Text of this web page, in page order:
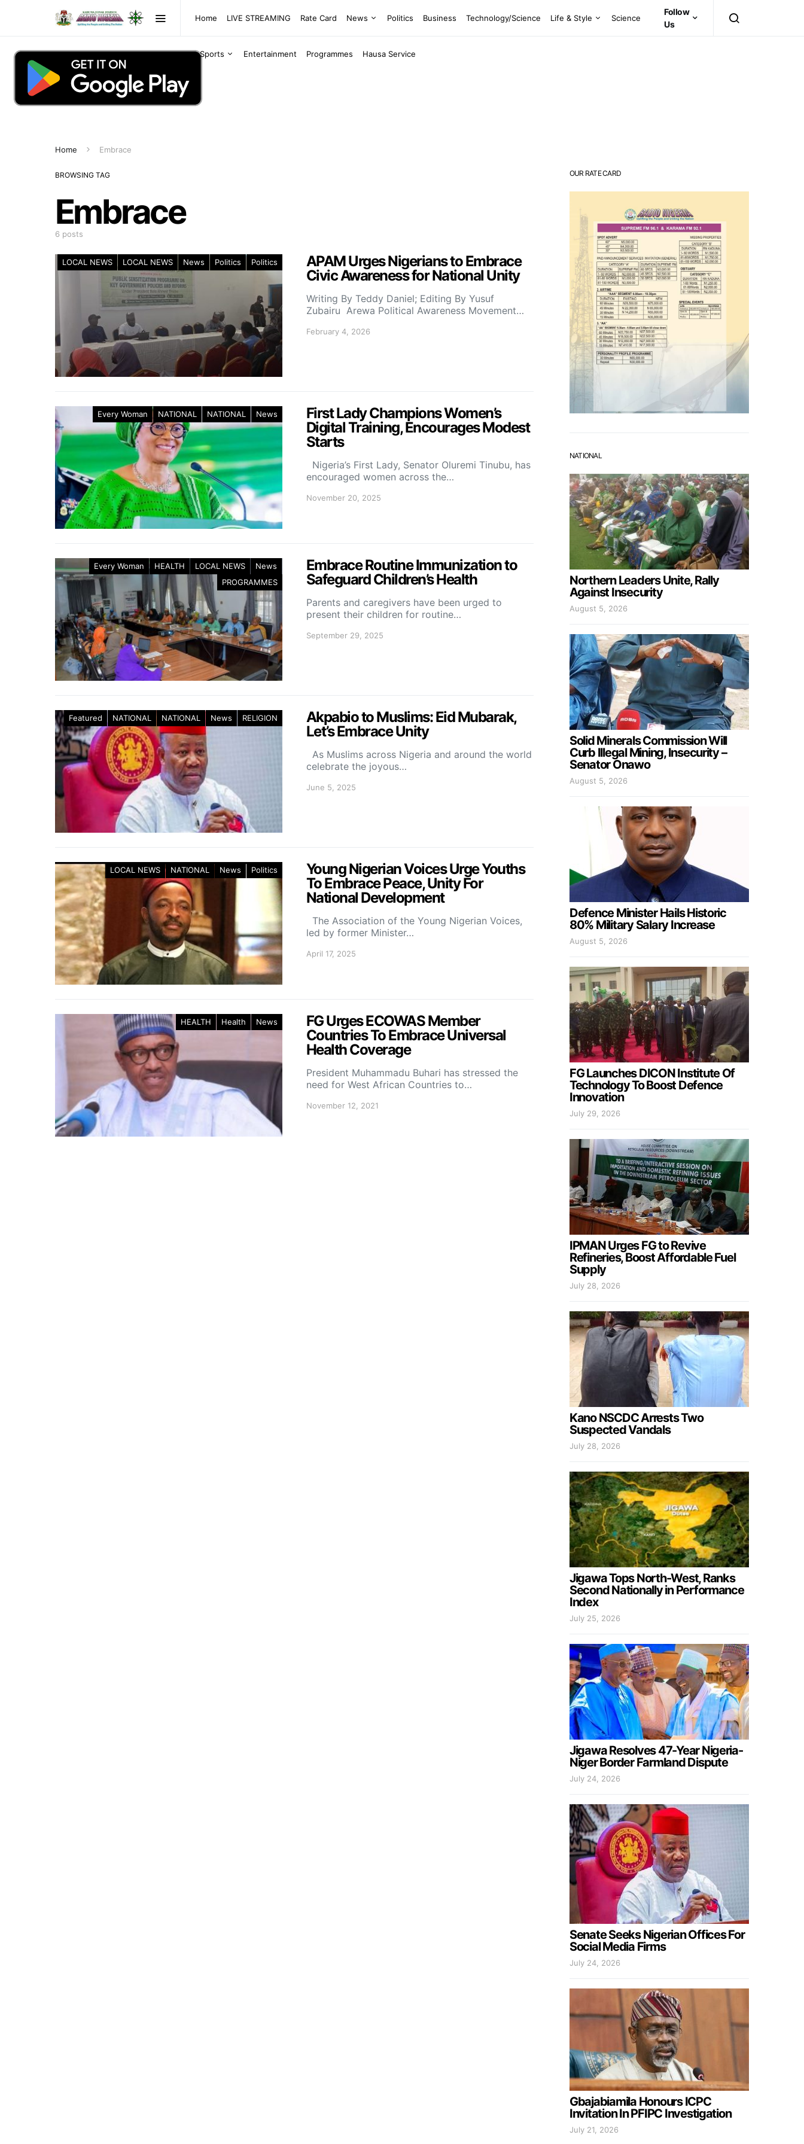
Home LIVE STREAMING Rate Card News Politics Business Technology/Science Life & Style Science
Sports Entertainment Programmes Hausa Service
Follow
Us
Home Embrace
BROWSING TAG
Embrace
6 posts
LOCAL NEWS LOCAL NEWS News Politics Politics
APAM Urges Nigerians to Embrace
Civic Awareness for National Unity
Writing By Teddy Daniel; Editing By Yusuf
Zubairu Arewa Political Awareness Movement…
February 4, 2026
Every Woman NATIONAL NATIONAL News
First Lady Champions Women’s
Digital Training, Encourages Modest
Starts
Nigeria’s First Lady, Senator Oluremi Tinubu, has
encouraged women across the…
November 20, 2025
Every Woman HEALTH LOCAL NEWS
News
PROGRAMMES
Embrace Routine Immunization to
Safeguard Children’s Health
Parents and caregivers have been urged to
present their children for routine…
September 29, 2025
Featured NATIONAL NATIONAL News RELIGION
Akpabio to Muslims: Eid Mubarak,
Let’s Embrace Unity
As Muslims across Nigeria and around the world
celebrate the joyous…
June 5, 2025
LOCAL NEWS NATIONAL News Politics
Young Nigerian Voices Urge Youths
To Embrace Peace, Unity For
National Development
The Association of the Young Nigerian Voices,
led by former Minister…
April 17, 2025
HEALTH Health News
FG Urges ECOWAS Member
Countries To Embrace Universal
Health Coverage
President Muhammadu Buhari has stressed the
need for West African Countries to…
November 12, 2021
OUR RATE CARD
NATIONAL
Northern Leaders Unite, Rally
Against Insecurity
August 5, 2026
Solid Minerals Commission Will
Curb Illegal Mining, Insecurity –
Senator Onawo
August 5, 2026
Defence Minister Hails Historic
80% Military Salary Increase
August 5, 2026
FG Launches DICON Institute Of
Technology To Boost Defence
Innovation
July 29, 2026
IPMAN Urges FG to Revive
Refineries, Boost Affordable Fuel
Supply
July 28, 2026
Kano NSCDC Arrests Two
Suspected Vandals
July 28, 2026
Jigawa Tops North-West, Ranks
Second Nationally in Performance
Index
July 25, 2026
Jigawa Resolves 47-Year Nigeria-
Niger Border Farmland Dispute
July 24, 2026
Senate Seeks Nigerian Offices For
Social Media Firms
July 24, 2026
Gbajabiamila Honours ICPC
Invitation In PFIPC Investigation
July 21, 2026